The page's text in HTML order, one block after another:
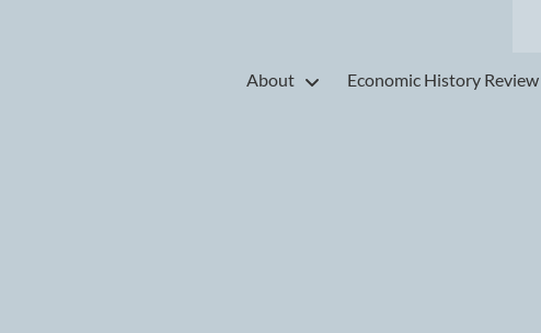
About Economic History Review